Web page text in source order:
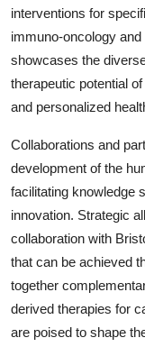
interventions for
immuno-oncology
showcases the
therapeutic potential
and personalized
Collaborations and
development of the
facilitating knowledge
innovation. Strategic
collaboration with
that can be achieved
together
derived therapies for
are poised to shape